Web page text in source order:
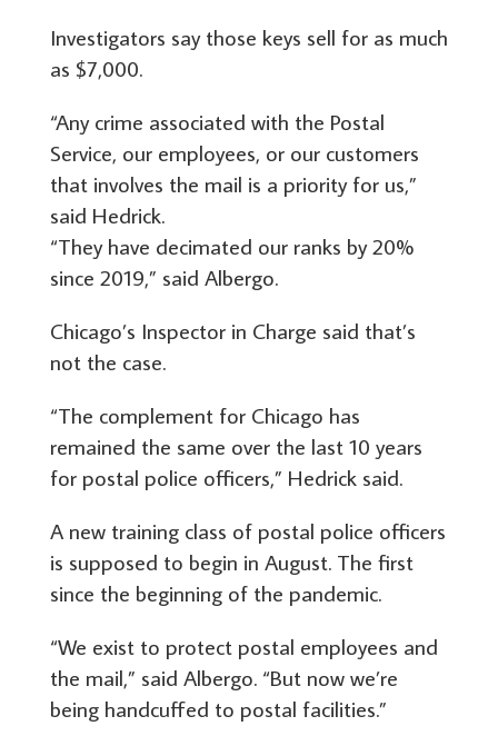
Investigators say those keys sell for as much
as $7,000.
“Any crime associated with the Postal
Service, our employees, or our customers
that involves the mail is a priority for us,”
said Hedrick.
“They have decimated our ranks by 20%
since 2019,” said Albergo.
Chicago’s Inspector in Charge said that’s
not the case.
“The complement for Chicago has
remained the same over the last 10 years
for postal police officers,” Hedrick said.
A new training class of postal police officers
is supposed to begin in August. The first
since the beginning of the pandemic.
“We exist to protect postal employees and
the mail,” said Albergo. “But now we’re
being handcuffed to postal facilities.”